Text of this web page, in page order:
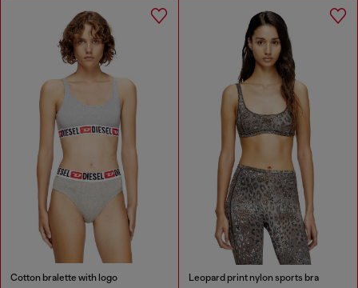
Cotton bralette with logo Leopard print nylon sports bra